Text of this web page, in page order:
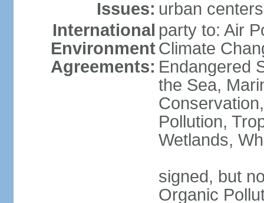
Issues: urban
International
Environment
Agreements:
party to: Air
Climate
Endangered
the Sea,
Pollution,
Wetlands,
signed, but
Organic